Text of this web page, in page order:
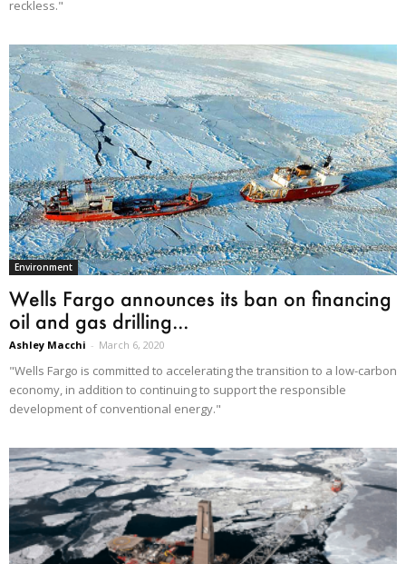
reckless."
Environment
Wells Fargo announces its ban on financing
oil and gas drilling...
Ashley Macchi - March 6, 2020
"Wells Fargo is committed to accelerating the transition to a low-carbon
economy, in addition to continuing to support the responsible
development of conventional energy."